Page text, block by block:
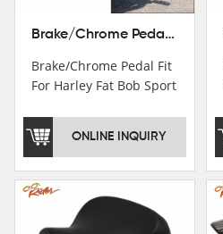
Brake/Chrome Pedal Fit For Harley Fat Bob Sport Glide FLSB Breakout FXBR FXBRS 2018-2026
Brake/Chrome Pedal Fit
For Harley Fat Bob Sport
FXBR FXBRS 2018-2025
ONLINE INQUIRY